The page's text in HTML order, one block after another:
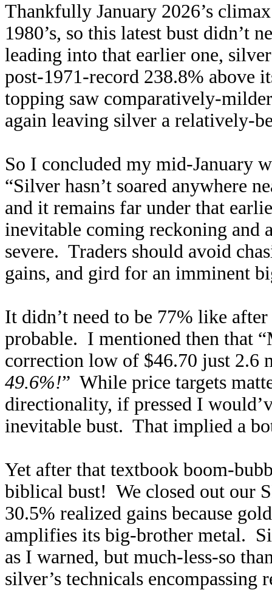
Thankfully January 2026’s
1980’s, so this latest bust didn’t
leading into that earlier one,
post-1971-record 238.8% above
topping saw comparatively-
again leaving silver a relatively-
So I concluded my mid-January
“Silver hasn’t soared anywhere
and it remains far under that
inevitable coming reckoning and
severe. Traders should avoid
gains, and gird for an imminent
It didn’t need to be 77% like
probable. I mentioned then that
correction low of $46.70 just 2.6
49.6%!” While price targets
directionality, if pressed I
inevitable bust. That implied a
Yet after that textbook boom-
biblical bust! We closed out our
30.5% realized gains because
amplifies its big-brother metal.
as I warned, but much-less-so
silver’s technicals encompassing